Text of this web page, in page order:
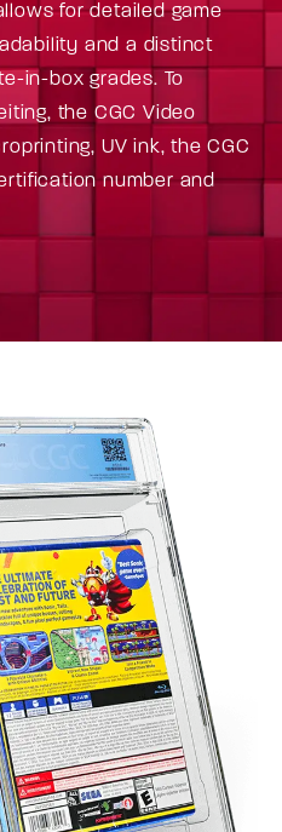
for detailed game
and a distinct
in-box grades. To
the CGC Video
UV ink, the CGC
number and